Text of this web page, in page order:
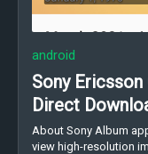
android
Sony
Direct
About Sony Album
view high-resolution